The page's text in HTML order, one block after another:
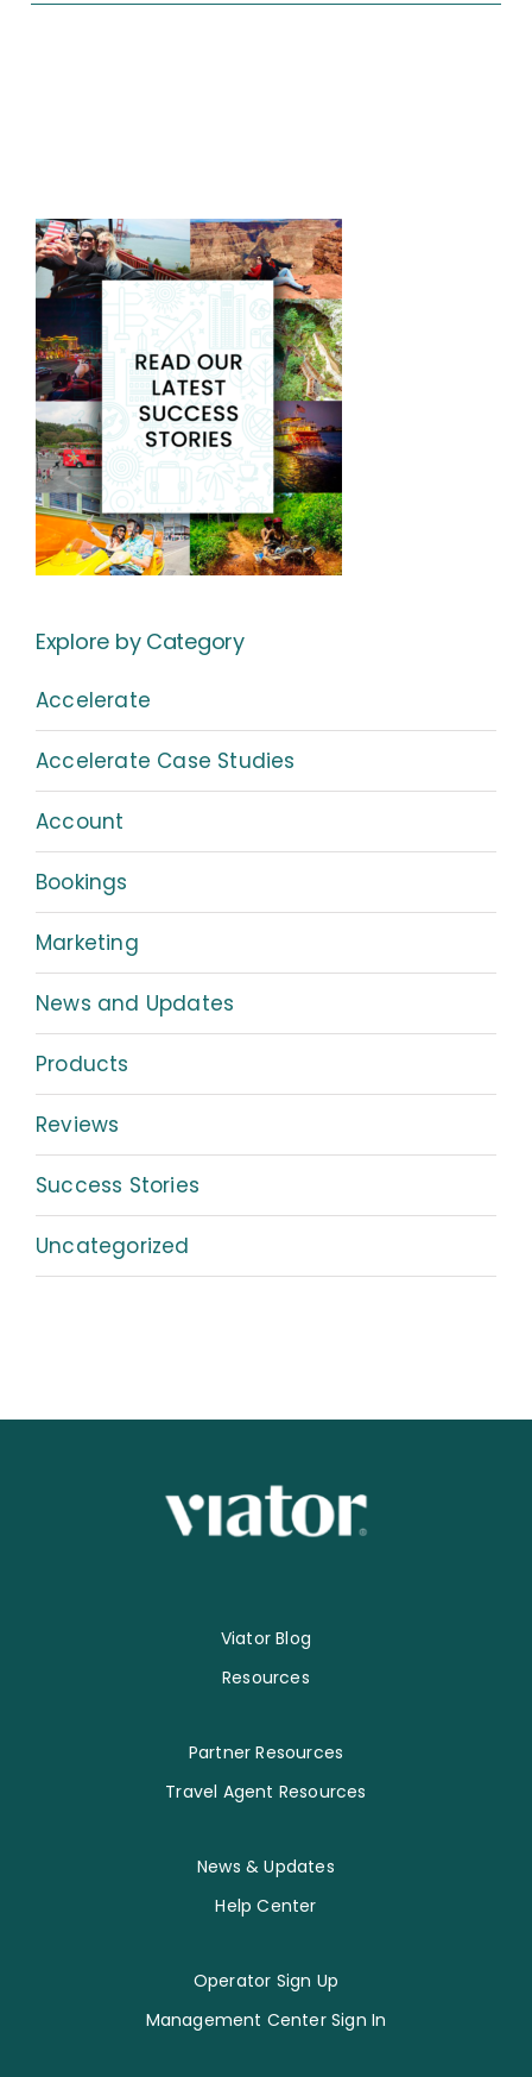
Explore by Category
Accelerate
Accelerate Case Studies
Account
Bookings
Marketing
News and Updates
Products
Reviews
Success Stories
Uncategorized
Viator Blog
Resources
Partner Resources
Travel Agent Resources
News & Updates
Help Center
Operator Sign Up
Management Center Sign In